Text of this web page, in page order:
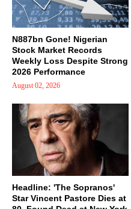
N887bn Gone! Nigerian
Stock Market Records
Weekly Loss Despite Strong
2026 Performance
August 02, 2026
Headline: 'The Sopranos'
Star Vincent Pastore Dies at